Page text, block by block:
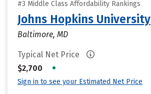
#3 Middle Class Affordability Rankings
Johns Hopkins University
Baltimore, MD
Typical Net Price
$2,700
•
Sign in to see your Estimated Net Price